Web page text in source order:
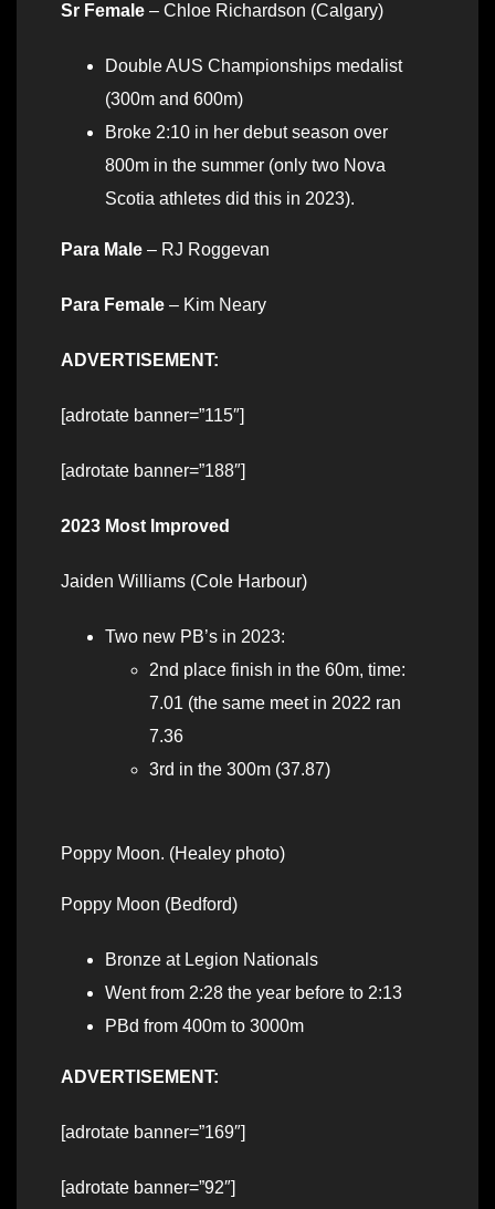
Sr Female – Chloe Richardson (Calgary)
Double AUS Championships medalist
(300m and 600m)
Broke 2:10 in her debut season over
800m in the summer (only two Nova
Scotia athletes did this in 2023).
Para Male – RJ Roggevan
Para Female – Kim Neary
ADVERTISEMENT:
[adrotate banner=”115″]
[adrotate banner=”188″]
2023 Most Improved
Jaiden Williams (Cole Harbour)
Two new PB’s in 2023:
2nd place finish in the 60m, time:
7.01 (the same meet in 2022 ran
7.36
3rd in the 300m (37.87)
Poppy Moon. (Healey photo)
Poppy Moon (Bedford)
Bronze at Legion Nationals
Went from 2:28 the year before to 2:13
PBd from 400m to 3000m
ADVERTISEMENT:
[adrotate banner=”169″]
[adrotate banner=”92″]